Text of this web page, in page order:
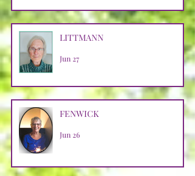
LITTMANN
Jun 27
FENWICK
Jun 26